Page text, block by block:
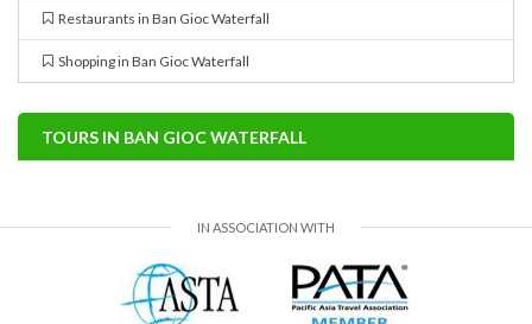
Restaurants in Ban Gioc Waterfall
Shopping in Ban Gioc Waterfall
TOURS IN BAN GIOC WATERFALL
IN ASSOCIATION WITH